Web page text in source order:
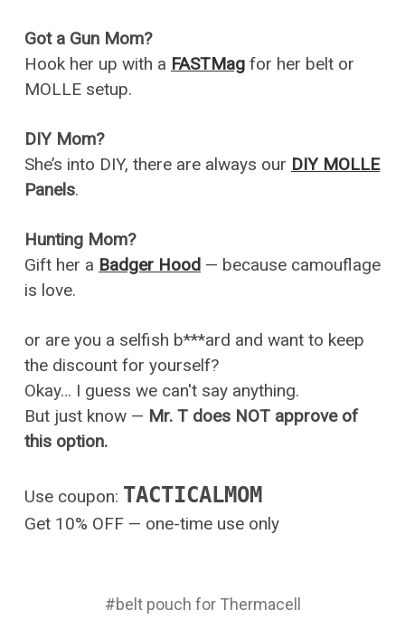
Got a Gun Mom?
Hook her up with a FASTMag for her belt or
MOLLE setup.
DIY Mom?
She’s into DIY, there are always our DIY MOLLE
Panels.
Hunting Mom?
Gift her a Badger Hood — because camouflage
is love.
or are you a selfish b***ard and want to keep
the discount for yourself?
Okay… I guess we can't say anything.
But just know — Mr. T does NOT approve of
this option.
Use coupon: TACTICALMOM
Get 10% OFF — one-time use only
#belt pouch for Thermacell